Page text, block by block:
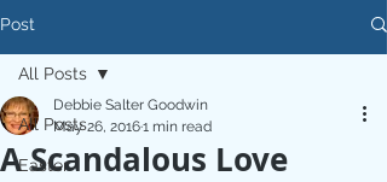
Post
All Posts
Easter
All Posts
A Scandalous Love
Debbie Salter Goodwin
May 26, 20161 min read